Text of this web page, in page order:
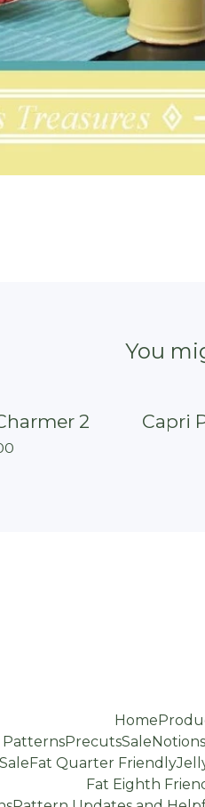
You
2 Capri
Home
PatternsPrecutsSale Notions
Fat Quarter Friendly
Fat Eighth